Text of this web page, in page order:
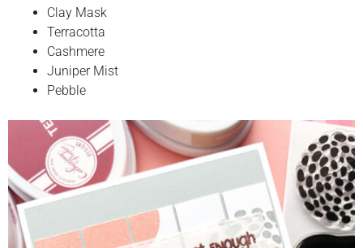
Clay Mask
Terracotta
Cashmere
Juniper Mist
Pebble